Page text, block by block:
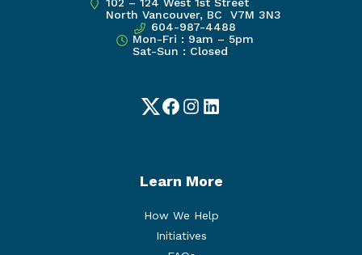
102 – 124 West 1st Street
North Vancouver, BC V7M 3N3
604-987-4488
Mon-Fri : 9am – 5pm
Sat-Sun : Closed
TwitterFacebook
Instagram
LinkedIn
Learn More
How We Help
Initiatives